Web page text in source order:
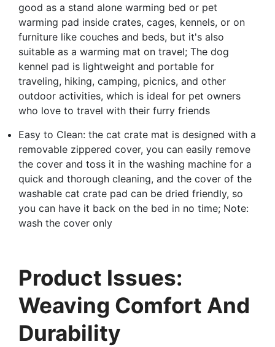
good as a stand alone warming bed or pet
warming pad inside crates, cages, kennels, or on
furniture like couches and beds, but it's also
suitable as a warming mat on travel; The dog
kennel pad is lightweight and portable for
traveling, hiking, camping, picnics, and other
outdoor activities, which is ideal for pet owners
who love to travel with their furry friends
Easy to Clean: the cat crate mat is designed with a
removable zippered cover, you can easily remove
the cover and toss it in the washing machine for a
quick and thorough cleaning, and the cover of the
washable cat crate pad can be dried friendly, so
you can have it back on the bed in no time; Note:
wash the cover only
Product Issues:
Weaving Comfort And
Durability